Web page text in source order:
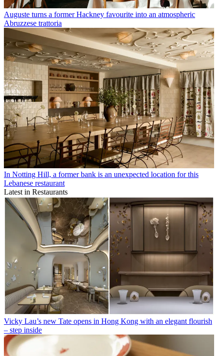
Auguste turns a former Hackney favourite into an atmospheric
Abruzzese trattoria
In Notting Hill, a former bank is an unexpected location for this
Lebanese restaurant
Latest in Restaurants
Vicky Lau’s new Tate opens in Hong Kong with an elegant flourish
– step inside